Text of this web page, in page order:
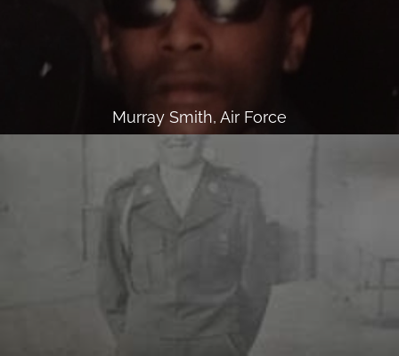
Murray Smith, Air Force